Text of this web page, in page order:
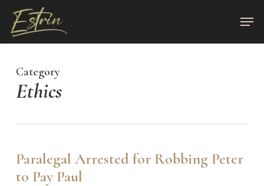
main
Category
Ethics
Paralegal Arrested for Robbing Peter
to Pay Paul